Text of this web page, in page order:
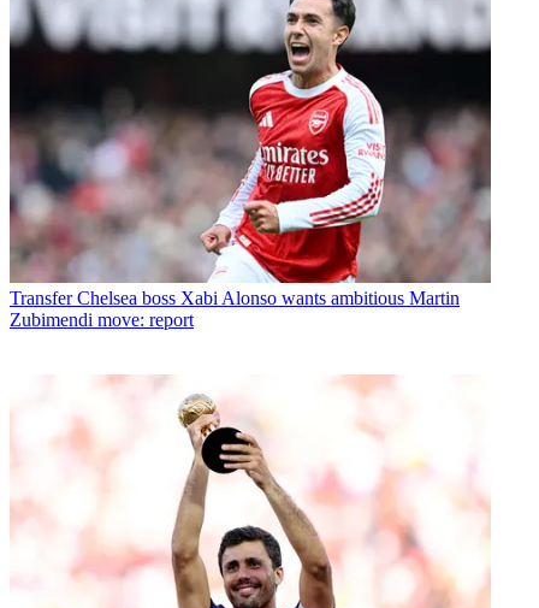
Transfer Chelsea boss Xabi Alonso wants ambitious Martin
Zubimendi move: report